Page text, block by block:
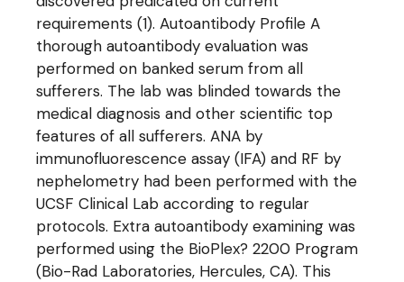
requirements (1). Autoantibody Profile A
thorough autoantibody evaluation was
performed on banked serum from all
sufferers. The lab was blinded towards the
medical diagnosis and other scientific top
features of all sufferers. ANA by
immunofluorescence assay (IFA) and RF by
nephelometry had been performed with the
UCSF Clinical Lab according to regular
protocols. Extra autoantibody examining was
performed using the BioPlex? 2200 Program
(Bio-Rad Laboratories, Hercules, CA). This